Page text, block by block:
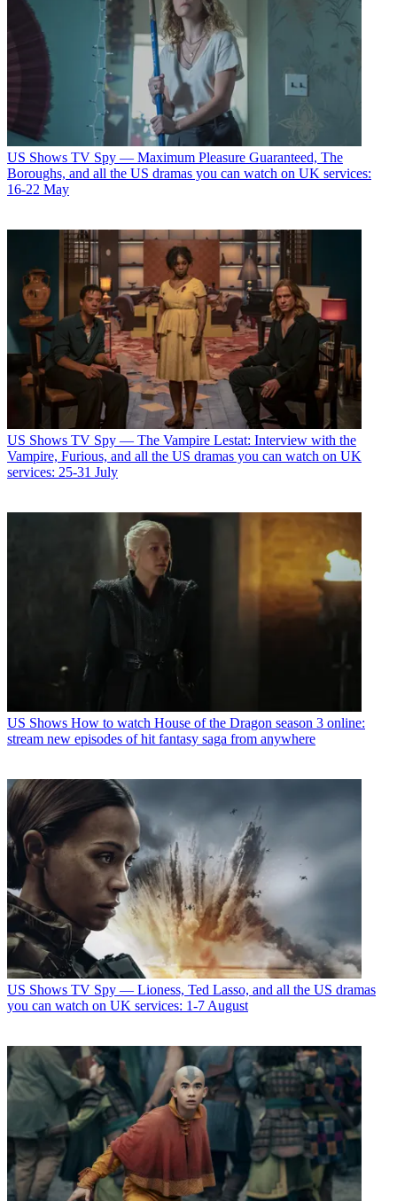
US Shows TV Spy — Maximum Pleasure Guaranteed, The
Boroughs, and all the US dramas you can watch on UK services:
16-22 May
US Shows TV Spy — The Vampire Lestat: Interview with the
Vampire, Furious, and all the US dramas you can watch on UK
services: 25-31 July
US Shows How to watch House of the Dragon season 3 online:
stream new episodes of hit fantasy saga from anywhere
US Shows TV Spy — Lioness, Ted Lasso, and all the US dramas
you can watch on UK services: 1-7 August